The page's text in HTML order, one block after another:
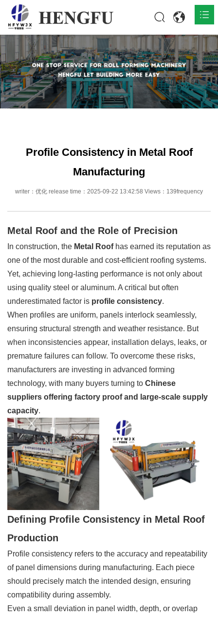
Home
Products 
About 
Profile Consistency in Metal Roof
Manufacturing
writer：优化 release time：2025-09-22 13:42:58 Views：139frequency
Metal Roof and the Role of Precision
In construction, the Metal Roofhas earned its reputation as
one of the most durable and cost-efficient roofing systems.
Yet, achieving long-lasting performance is not only about
using quality steel or aluminum. A critical but often
underestimated factor is profile consistency.
When profiles are uniform, panels interlock seamlessly,
ensuring structural strength and weather resistance. But
when inconsistencies appear, installation delays, leaks, or
premature failures can follow. To overcome these risks,
manufacturers are investing in advanced forming
technology, with many buyers turning to Chinese
suppliers offering factory proof and large-scale supply
capacity.
Defining Profile Consistency in Metal Roof
Production
Profile consistency refers to the accuracy and repeatability
of panel dimensions during manufacturing. Each piece
should precisely match the intended design, ensuring
compatibility during assembly.
Even a small deviation in panel width, depth, or overlap